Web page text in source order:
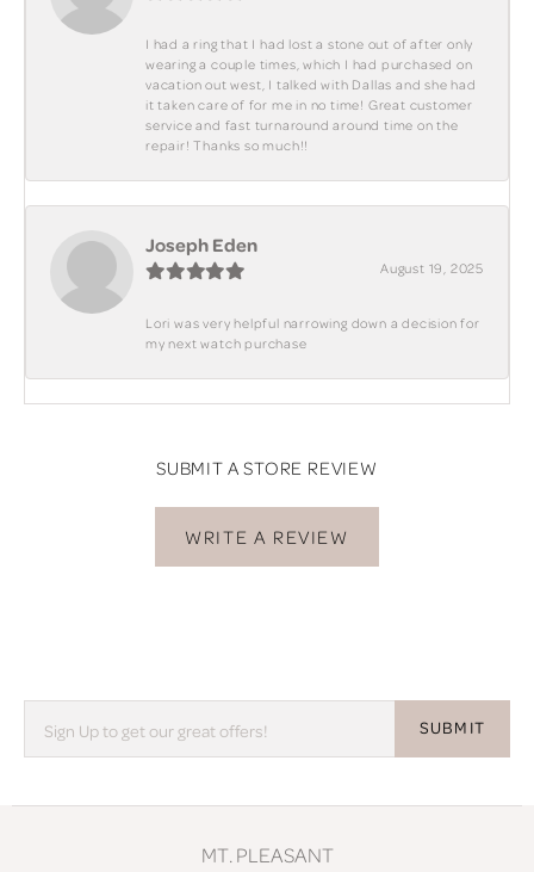
I had a ring that I had lost a stone out of after only
wearing a couple times, which I had purchased on
vacation out west, I talked with Dallas and she had
it taken care of for me in no time! Great customer
service and fast turnaround around time on the
repair! Thanks so much!!
Joseph Eden
August 19, 2025
Lori was very helpful narrowing down a decision for
my next watch purchase
SUBMIT A STORE REVIEW
WRITE A REVIEW
SUBMIT
MT. PLEASANT